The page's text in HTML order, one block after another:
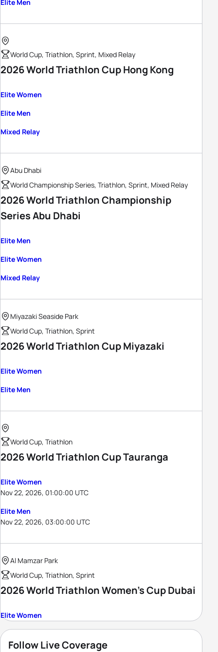
Elite Men
World Cup, Triathlon, Sprint, Mixed Relay
2026 World Triathlon Cup Hong Kong
Elite Women
Elite Men
Mixed Relay
Abu Dhabi
World Championship Series, Triathlon, Sprint, Mixed Relay
2026 World Triathlon Championship
Series Abu Dhabi
Elite Men
Elite Women
Mixed Relay
Miyazaki Seaside Park
World Cup, Triathlon, Sprint
2026 World Triathlon Cup Miyazaki
Elite Women
Elite Men
World Cup, Triathlon
2026 World Triathlon Cup Tauranga
Elite Women
Nov 22, 2026, 01:00:00 UTC
Elite Men
Nov 22, 2026, 03:00:00 UTC
Al Mamzar Park
World Cup, Triathlon, Sprint
2026 World Triathlon Women's Cup Dubai
Elite Women
Follow Live Coverage